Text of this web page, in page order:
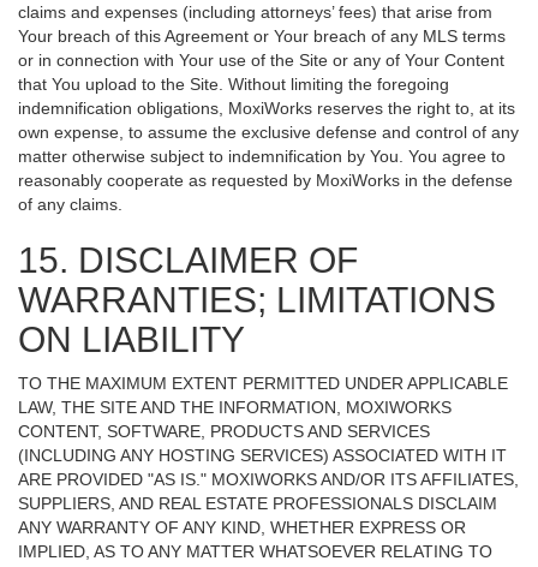
claims and expenses (including attorneys’ fees) that arise from
Your breach of this Agreement or Your breach of any MLS terms
or in connection with Your use of the Site or any of Your Content
that You upload to the Site. Without limiting the foregoing
indemnification obligations, MoxiWorks reserves the right to, at its
own expense, to assume the exclusive defense and control of any
matter otherwise subject to indemnification by You. You agree to
reasonably cooperate as requested by MoxiWorks in the defense
of any claims.
15. DISCLAIMER OF
WARRANTIES; LIMITATIONS
ON LIABILITY
TO THE MAXIMUM EXTENT PERMITTED UNDER APPLICABLE
LAW, THE SITE AND THE INFORMATION, MOXIWORKS
CONTENT, SOFTWARE, PRODUCTS AND SERVICES
(INCLUDING ANY HOSTING SERVICES) ASSOCIATED WITH IT
ARE PROVIDED "AS IS." MOXIWORKS AND/OR ITS AFFILIATES,
SUPPLIERS, AND REAL ESTATE PROFESSIONALS DISCLAIM
ANY WARRANTY OF ANY KIND, WHETHER EXPRESS OR
IMPLIED, AS TO ANY MATTER WHATSOEVER RELATING TO